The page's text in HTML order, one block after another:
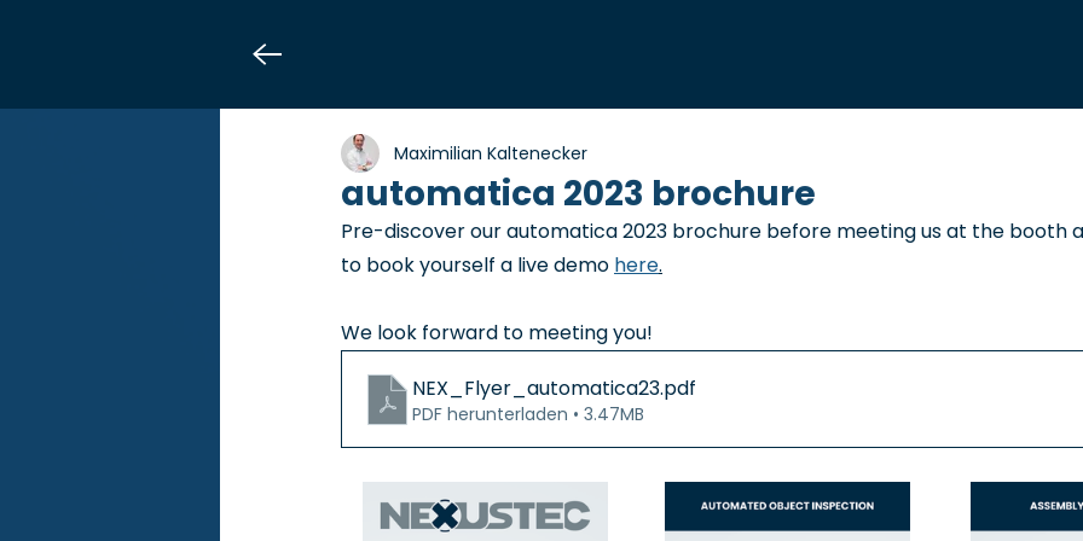
automatica 2023 brochure
Maximilian Kaltenecker
Pre-discover our automatica 2023 brochure before meeting us at the booth
to book yourself a live demo here.
We look forward to meeting you!
NEX_Flyer_automatica23.pdf
PDF herunterladen • 3.47MB